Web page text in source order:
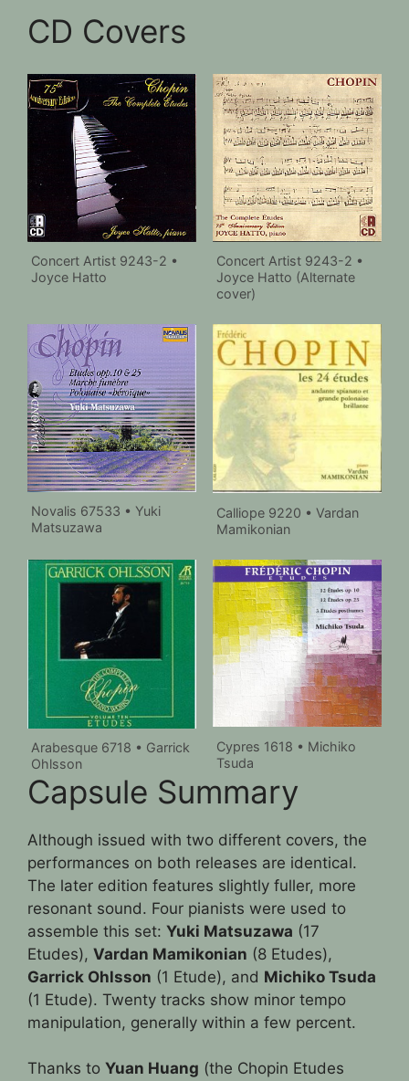
CD Covers
Concert Artist 9243-2 •
Joyce Hatto
Concert Artist 9243-2 •
Joyce Hatto (Alternate
cover)
Novalis 67533 • Yuki
Matsuzawa
Calliope 9220 • Vardan
Mamikonian
Arabesque 6718 • Garrick
Ohlsson
Cypres 1618 • Michiko
Tsuda
Capsule Summary
Although issued with two different covers, the
performances on both releases are identical.
The later edition features slightly fuller, more
resonant sound. Four pianists were used to
assemble this set: Yuki Matsuzawa (17
Etudes), Vardan Mamikonian (8 Etudes),
Garrick Ohlsson (1 Etude), and Michiko Tsuda
(1 Etude). Twenty tracks show minor tempo
manipulation, generally within a few percent.
Thanks to Yuan Huang (the Chopin Etudes